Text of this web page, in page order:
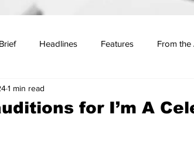
Headlines Features From the
for I’m A
1 min read